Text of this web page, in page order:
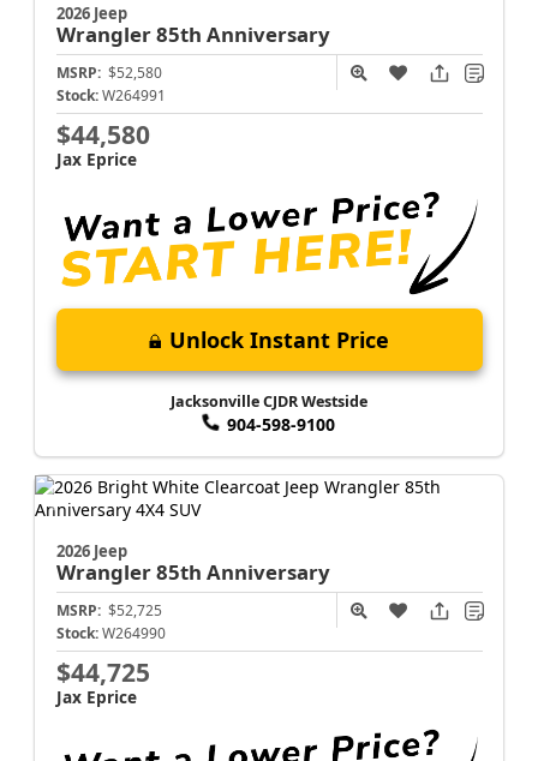
2026 Jeep
Wrangler85th Anniversary
MSRP: $52,580
Stock: W264991
$44,580
Jax Eprice
Unlock Instant Price
Jacksonville CJDR Westside
904-598-9100
2026 Jeep
Wrangler85th Anniversary
MSRP: $52,725
Stock: W264990
$44,725
Jax Eprice